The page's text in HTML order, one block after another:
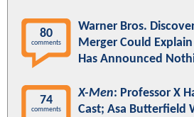
80
comments
Warner Bros.
Merger Could
Has Announced
74
comments
X-Men: Professor X
Cast; Asa Butterfield